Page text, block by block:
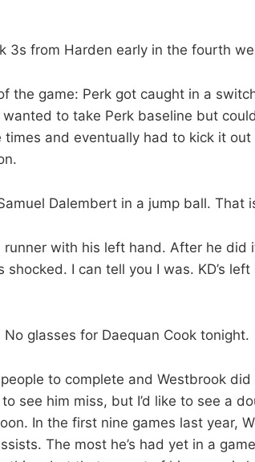
3s from Harden early in the fourth
the game: Perk got caught in a
to take Perk baseline but
times and eventually had to kick it
Dalembert in a jump ball. That
runner with his left hand. After he did
shocked. I can tell you I was. KD’s
No glasses for Daequan Cook tonight.
to complete and Westbrook
see him miss, but I’d like to see a
In the first nine games last year,
The most he’s had yet in a